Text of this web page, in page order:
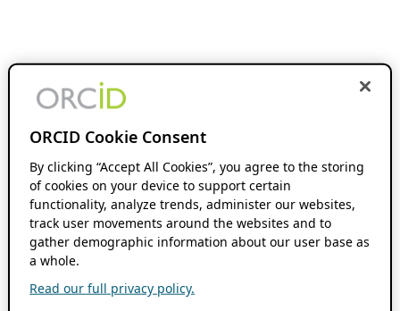
ORCID Cookie Consent
By clicking “Accept All Cookies”, you agree to the storing
of cookies on your device to support certain
functionality, analyze trends, administer our websites,
track user movements around the websites and to
gather demographic information about our user base as
a whole.
Read our full privacy policy.